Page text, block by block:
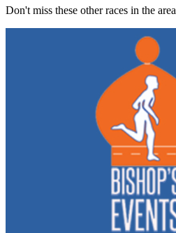
Don't miss these other races in the area